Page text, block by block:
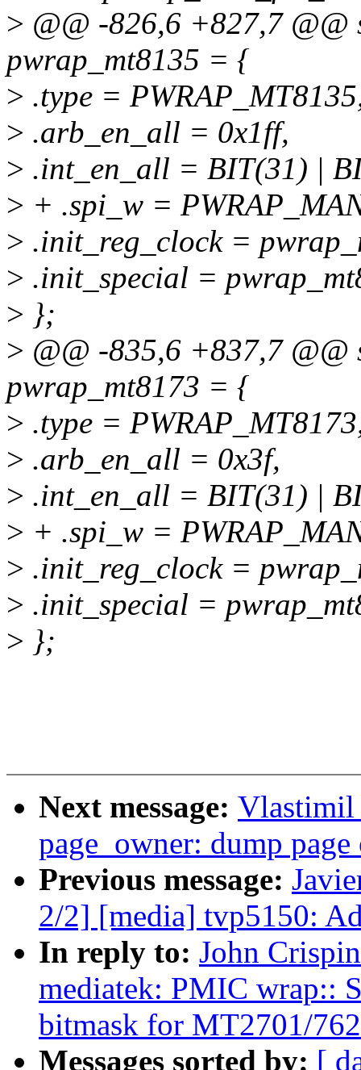
> @@ -826,6 +827,7
pwrap_mt8135 = {
> .type =
> .arb_en_all = 0x1ff,
> .int_en_all = BIT(31) |
> + .spi_w =
> .init_reg_clock =
> .init_special =
> };
> @@ -835,6 +837,7
pwrap_mt8173 = {
> .type =
> .arb_en_all = 0x3f,
> .int_en_all = BIT(31) |
> + .spi_w =
> .init_reg_clock =
> .init_special =
> };
Next message: Vlastimil
page_owner: dump
Previous message:
2/2] [media] tvp5150:
In reply to: John
mediatek: PMIC wrap::
bitmask for MT2701/
Messages sorted by: [